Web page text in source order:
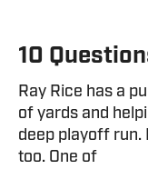
10
Ray Rice has a
of yards and
deep playoff run.
too. One of